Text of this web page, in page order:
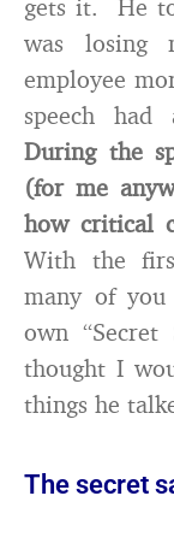
gets it. He
was losing
employee
speech
During the
(for me
how critical
With the
many of
own
thought I
things he
The secret